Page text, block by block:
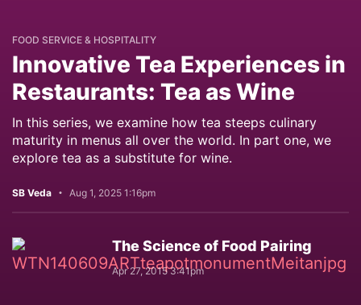
FOOD SERVICE & HOSPITALITY
Innovative Tea Experiences in
Restaurants: Tea as Wine
In this series, we examine how tea steeps culinary
maturity in menus all over the world. In part one, we
explore tea as a substitute for wine.
SB Veda Aug 1, 2025 1:16pm
The Science of Food Pairing
Apr 27, 2015 3:41pm